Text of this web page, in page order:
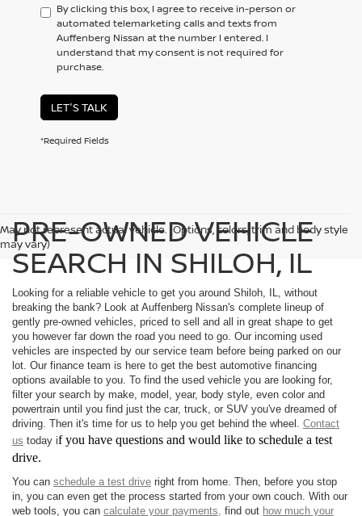
By clicking this box, I agree to receive in-person or
automated telemarketing calls and texts from
Auffenberg Nissan at the number I entered. I
understand that my consent is not required for
purchase.
LET'S TALK
*Required Fields
May not represent actual vehicle. (Options, colors, trim and body style
may vary)
PRE-OWNED VEHICLE
SEARCH IN SHILOH, IL
Looking for a reliable vehicle to get you around Shiloh, IL, without
breaking the bank? Look at Auffenberg Nissan's complete lineup of
gently pre-owned vehicles, priced to sell and all in great shape to get
you however far down the road you need to go. Our incoming used
vehicles are inspected by our service team before being parked on our
lot. Our finance team is here to get the best automotive financing
options available to you. To find the used vehicle you are looking for,
filter your search by make, model, year, body style, even color and
powertrain until you find just the car, truck, or SUV you've dreamed of
driving. Then it's time for us to help you get behind the wheel. Contact
us today if you have questions and would like to schedule a test
drive.
You can schedule a test drive right from home. Then, before you stop
in, you can even get the process started from your own couch. With our
web tools, you can calculate your payments, find out how much your